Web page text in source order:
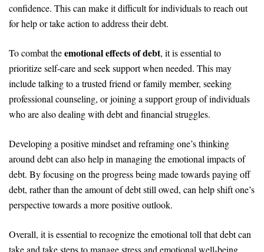
confidence. This can make it difficult for individuals to reach out
for help or take action to address their debt.
To combat theemotional effects of debt, it is essential to
prioritize self-care and seek support when needed. This may
include talking to a trusted friend or family member, seeking
professional counseling, or joining a support group of individuals
who are also dealing with debt and financial struggles.
Developing a positive mindset and reframing one’s thinking
around debt can also help in managing the emotional impacts of
debt. By focusing on the progress being made towards paying off
debt, rather than the amount of debt still owed, can help shift one’s
perspective towards a more positive outlook.
Overall, it is essential to recognize the emotional toll that debt can
take and take steps to manage stress and emotional well-being